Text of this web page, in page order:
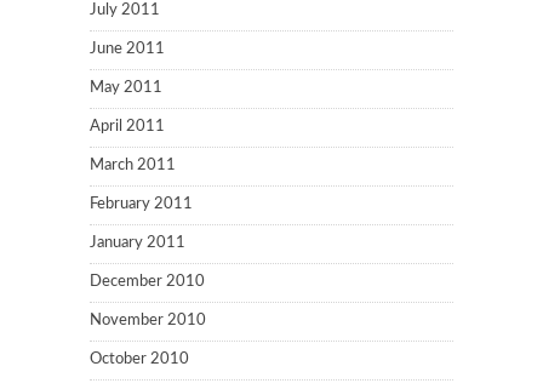
July 2011
June 2011
May 2011
April 2011
March 2011
February 2011
January 2011
December 2010
November 2010
October 2010